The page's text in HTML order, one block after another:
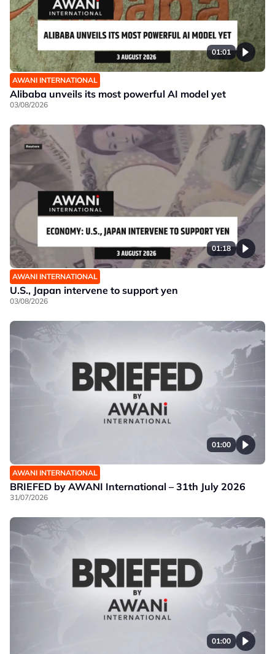
01:01
AWANI INTERNATIONAL
Alibaba unveils its most powerful AI model yet
03/08/2026
01:18
AWANI INTERNATIONAL
U.S., Japan intervene to support yen
03/08/2026
01:00
AWANI INTERNATIONAL
BRIEFED by AWANI International – 31th July 2026
31/07/2026
01:00